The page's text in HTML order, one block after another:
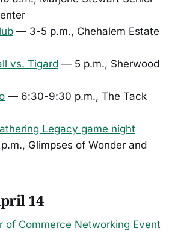
— 3-5 p.m., Chehalem Estate
vs. Tigard — 5 p.m., Sherwood
— 6:30-9:30 p.m., The Tack
Legacy game night
Glimpses of Wonder and
14
of Commerce Networking Event